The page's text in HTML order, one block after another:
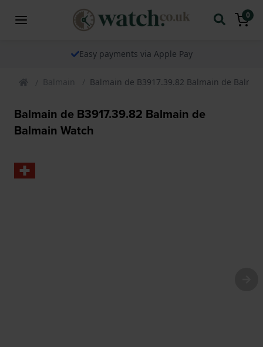
0
Easy payments via Apple Pay
Balmain Balmain de B3917.39.82 Balmain de
Balmain de B3917.39.82 Balmain de
Balmain Watch